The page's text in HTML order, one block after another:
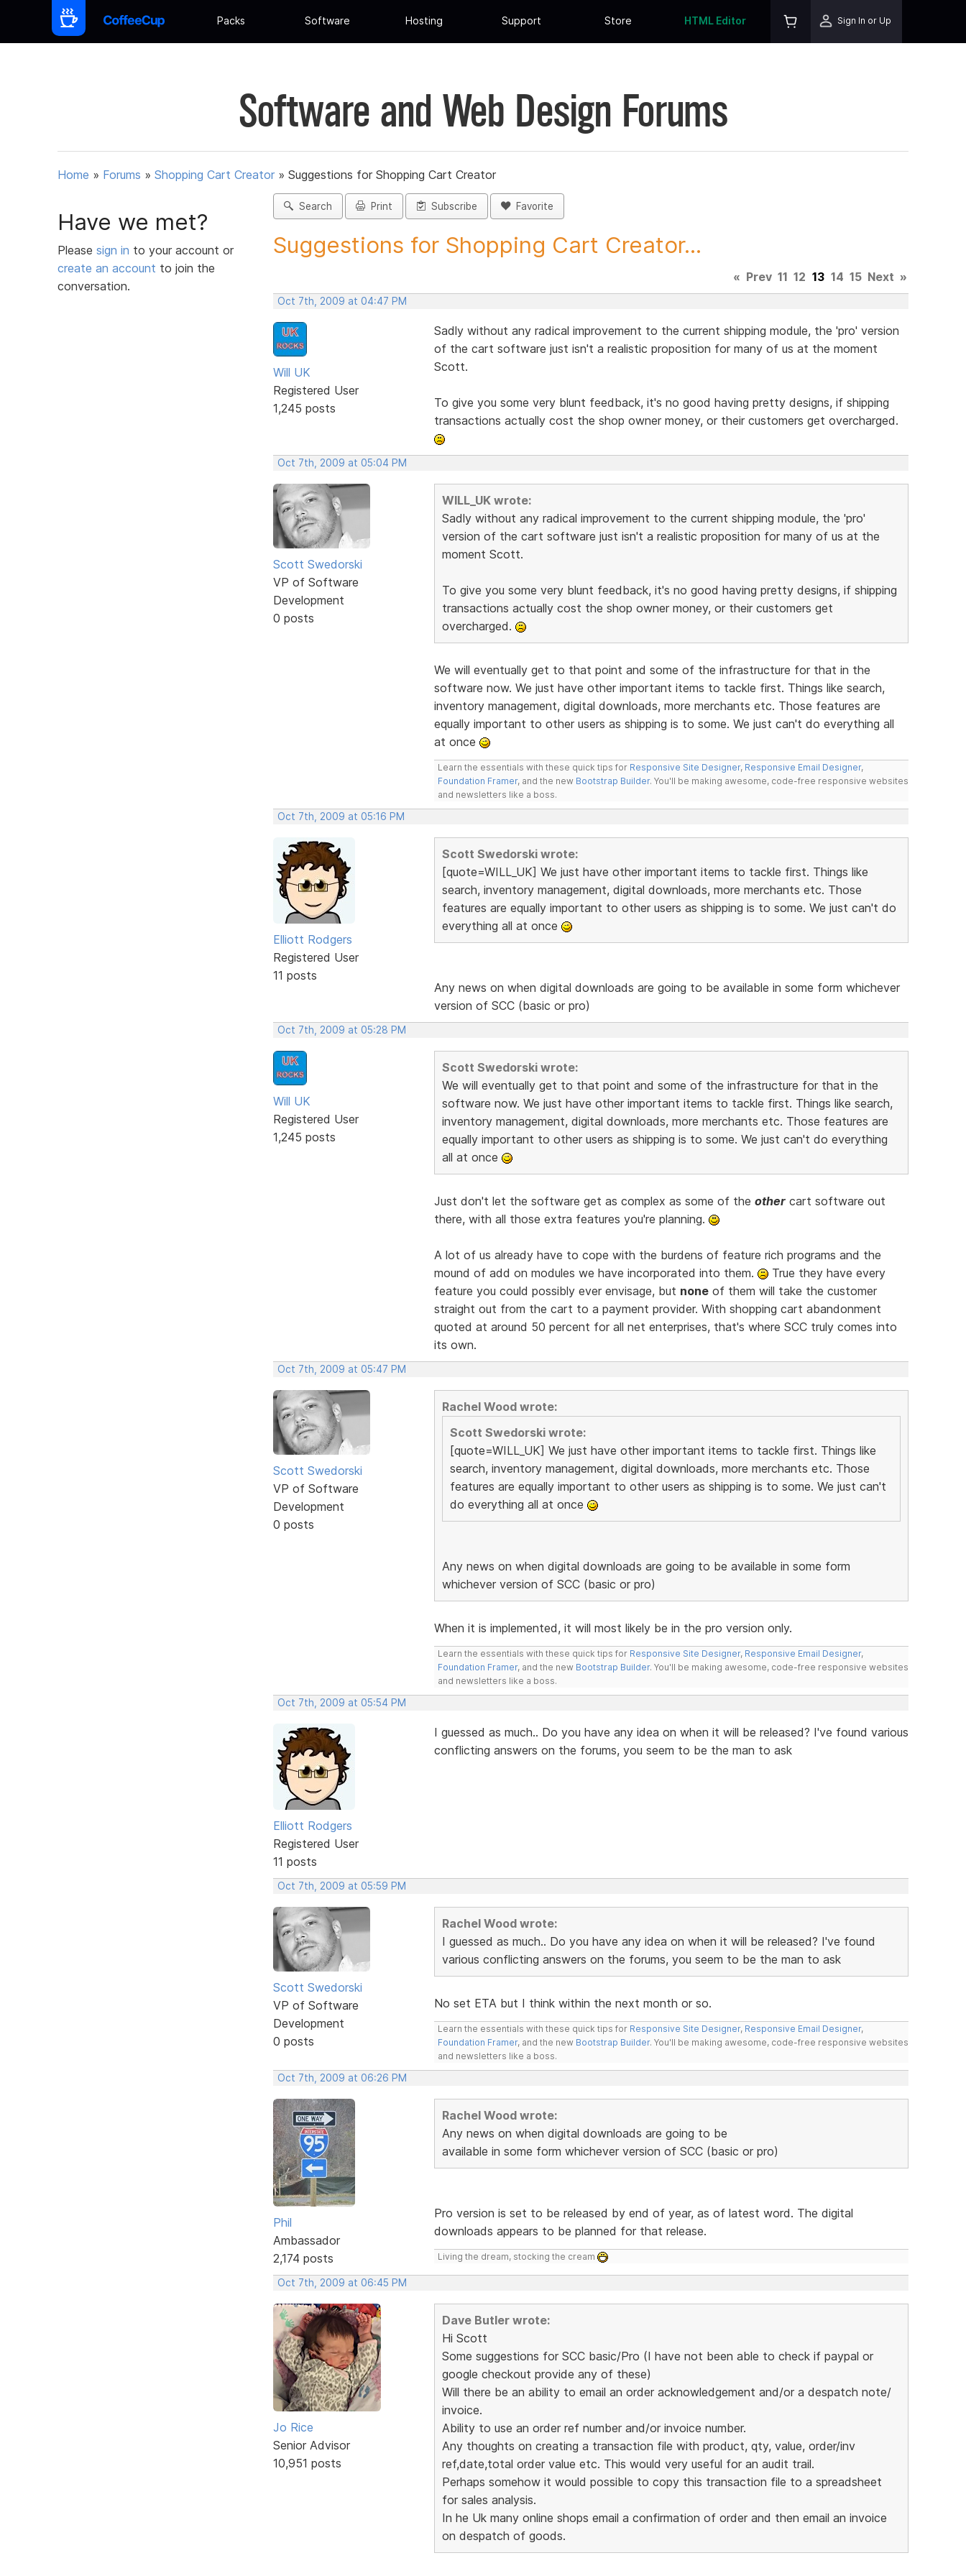
Packs Software Hosting Support Store HTML Editor Sign In or Up
Software and Web Design Forums
Home » Forums » Shopping Cart Creator » Suggestions for Shopping Cart Creator
Have we met?
Please sign in to your account or
create an account to join the
conversation.
Search Print Subscribe Favorite
Suggestions for Shopping Cart Creator...
« Prev 11 12 13 14 15 Next »
Oct 7th, 2009 at 04:47 PM
Will UK
Registered User
1,245 posts
Sadly without any radical improvement to the current shipping module, the 'pro' version
of the cart software just isn't a realistic proposition for many of us at the moment
Scott.
To give you some very blunt feedback, it's no good having pretty designs, if shipping
transactions actually cost the shop owner money, or their customers get overcharged.
Oct 7th, 2009 at 05:04 PM
Scott Swedorski
VP of Software
Development
0 posts
WILL_UK wrote:
Sadly without any radical improvement to the current shipping module, the 'pro'
version of the cart software just isn't a realistic proposition for many of us at the
moment Scott.
To give you some very blunt feedback, it's no good having pretty designs, if shipping
transactions actually cost the shop owner money, or their customers get
overcharged.
We will eventually get to that point and some of the infrastructure for that in the
software now. We just have other important items to tackle first. Things like search,
inventory management, digital downloads, more merchants etc. Those features are
equally important to other users as shipping is to some. We just can't do everything all
at once
Learn the essentials with these quick tips for Responsive Site Designer, Responsive Email Designer,
Foundation Framer, and the new Bootstrap Builder. You'll be making awesome, code-free responsive websites
and newsletters like a boss.
Oct 7th, 2009 at 05:16 PM
Elliott Rodgers
Registered User
11 posts
Scott Swedorski wrote:
[quote=WILL_UK] We just have other important items to tackle first. Things like
search, inventory management, digital downloads, more merchants etc. Those
features are equally important to other users as shipping is to some. We just can't do
everything all at once
Any news on when digital downloads are going to be available in some form whichever
version of SCC (basic or pro)
Oct 7th, 2009 at 05:28 PM
Will UK
Registered User
1,245 posts
Scott Swedorski wrote:
We will eventually get to that point and some of the infrastructure for that in the
software now. We just have other important items to tackle first. Things like search,
inventory management, digital downloads, more merchants etc. Those features are
equally important to other users as shipping is to some. We just can't do everything
all at once
Just don't let the software get as complex as some of the othercart software out
there, with all those extra features you're planning.
A lot of us already have to cope with the burdens of feature rich programs and the
mound of add on modules we have incorporated into them.
True they have every
feature you could possibly ever envisage, but noneof them will take the customer
straight out from the cart to a payment provider. With shopping cart abandonment
quoted at around 50 percent for all net enterprises, that's where SCC truly comes into
its own.
Oct 7th, 2009 at 05:47 PM
Scott Swedorski
VP of Software
Development
0 posts
Rachel Wood wrote:
Scott Swedorski wrote:
[quote=WILL_UK] We just have other important items to tackle first. Things like
search, inventory management, digital downloads, more merchants etc. Those
features are equally important to other users as shipping is to some. We just can't
do everything all at once
Any news on when digital downloads are going to be available in some form
whichever version of SCC (basic or pro)
When it is implemented, it will most likely be in the pro version only.
Learn the essentials with these quick tips for Responsive Site Designer, Responsive Email Designer,
Foundation Framer, and the new Bootstrap Builder. You'll be making awesome, code-free responsive websites
and newsletters like a boss.
Oct 7th, 2009 at 05:54 PM
Elliott Rodgers
Registered User
11 posts
I guessed as much.. Do you have any idea on when it will be released? I've found various
conflicting answers on the forums, you seem to be the man to ask
Oct 7th, 2009 at 05:59 PM
Scott Swedorski
VP of Software
Development
0 posts
Rachel Wood wrote:
I guessed as much.. Do you have any idea on when it will be released? I've found
various conflicting answers on the forums, you seem to be the man to ask
No set ETA but I think within the next month or so.
Learn the essentials with these quick tips for Responsive Site Designer, Responsive Email Designer,
Foundation Framer, and the new Bootstrap Builder. You'll be making awesome, code-free responsive websites
and newsletters like a boss.
Oct 7th, 2009 at 06:26 PM
Phil
Ambassador
2,174 posts
Rachel Wood wrote:
Any news on when digital downloads are going to be
available in some form whichever version of SCC (basic or pro)
Pro version is set to be released by end of year, as of latest word. The digital
downloads appears to be planned for that release.
Living the dream, stocking the cream
Oct 7th, 2009 at 06:45 PM
Jo Rice
Senior Advisor
10,951 posts
Dave Butler wrote:
Hi Scott
Some suggestions for SCC basic/Pro (I have not been able to check if paypal or
google checkout provide any of these)
Will there be an ability to email an order acknowledgement and/or a despatch note/
invoice.
Ability to use an order ref number and/or invoice number.
Any thoughts on creating a transaction file with product, qty, value, order/inv
ref,date,total order value etc. This would very useful for an audit trail.
Perhaps somehow it would possible to copy this transaction file to a spreadsheet
for sales analysis.
In he Uk many online shops email a confirmation of order and then email an invoice
on despatch of goods.